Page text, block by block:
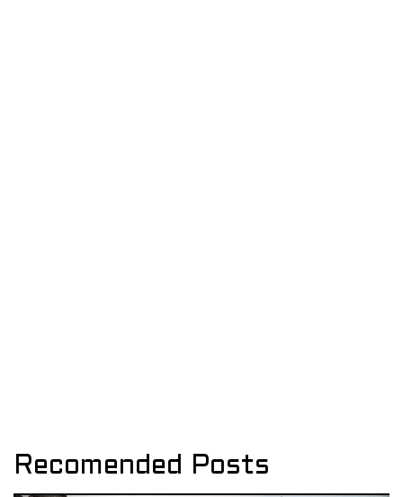
Recomended Posts